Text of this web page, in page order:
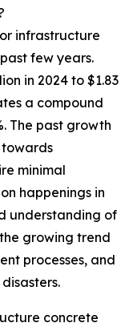
infrastructure
few years.
in 2024 to $1.83
a compound
The past growth
minimal
happenings in
understanding of
growing trend
processes, and
concrete